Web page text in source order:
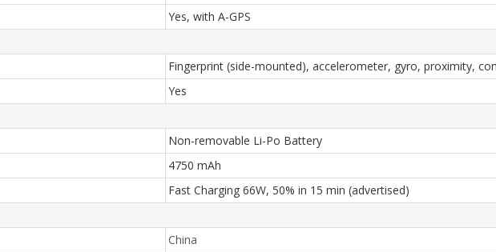
Yes, with A-GPS
Fingerprint (side-mounted), accelerometer, gyro, proximity,
Yes
Non-removable Li-Po Battery
4750 mAh
Fast Charging 66W, 50% in 15 min (advertised)
China